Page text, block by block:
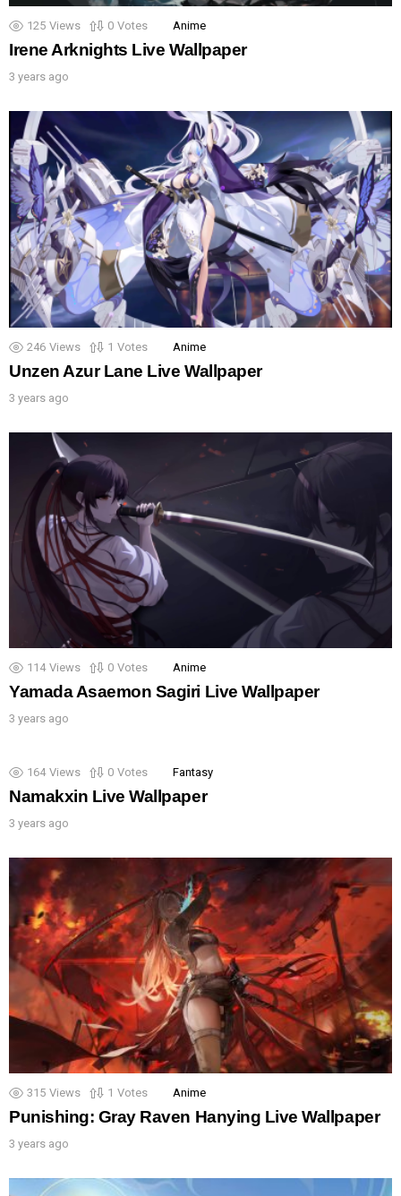
125 Views 0 Votes Anime
Irene Arknights Live Wallpaper
3 years ago
246 Views 1 Votes Anime
Unzen Azur Lane Live Wallpaper
3 years ago
114 Views 0 Votes Anime
Yamada Asaemon Sagiri Live Wallpaper
3 years ago
164 Views 0 Votes Fantasy
Namakxin Live Wallpaper
3 years ago
315 Views 1 Votes Anime
Punishing: Gray Raven Hanying Live Wallpaper
3 years ago